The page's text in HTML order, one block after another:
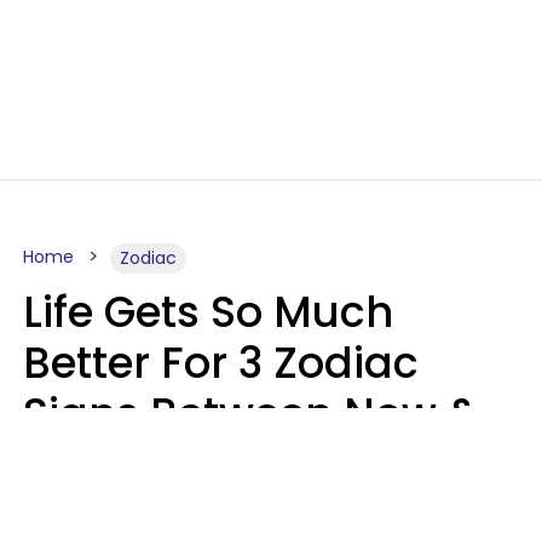
Home Zodiac
Life Gets So Much
Better For 3 Zodiac
Signs Between Now &